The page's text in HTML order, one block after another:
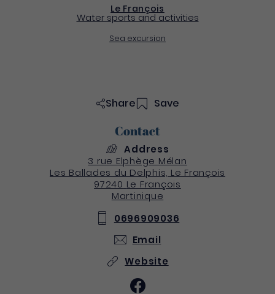
Le François
Water sports and activities
Sea excursion
Share Save
Contact
Address
3 rue Elphège Mélan
Les Ballades du Delphis, Le François
97240 Le François
Martinique
0696909036
Email
Website